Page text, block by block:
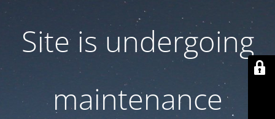
Site is undergoing
maintenance